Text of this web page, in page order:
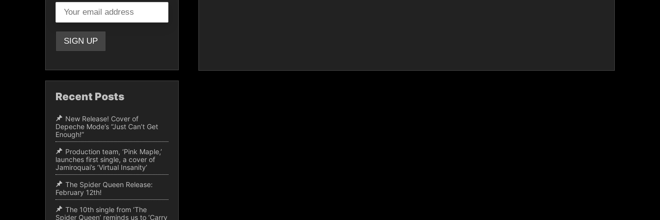
Recent Posts
New Release! Cover of
Depeche Mode’s “Just Can’t Get
Enough!”
Production team, ‘Pink Maple,’
launches first single, a cover of
Jamiroquai’s ‘Virtual Insanity’
The Spider Queen Release:
February 12th!
The 10th single from ‘The
Spider Queen’ reminds us to ‘Carry